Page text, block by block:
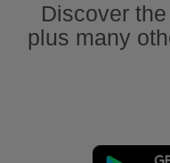
Discover
plus many